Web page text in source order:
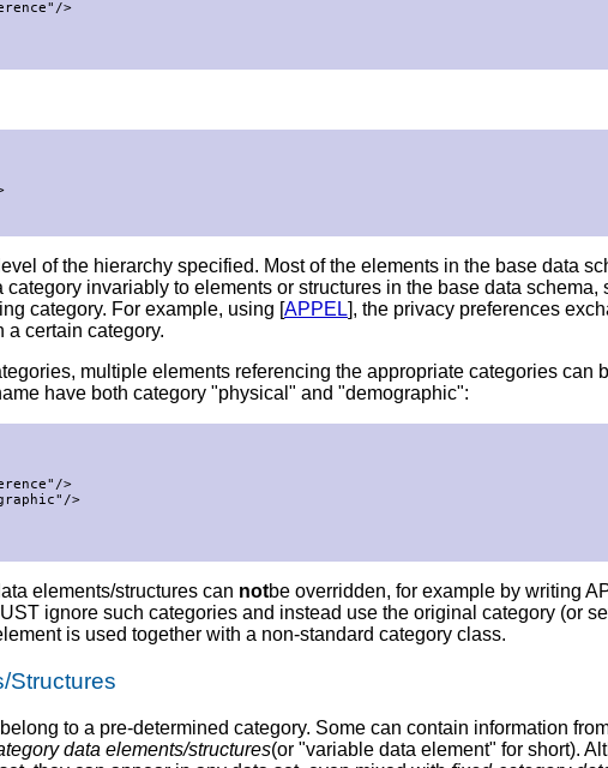
>
of the hierarchy specified. Most of the elements in the base data
invariably to elements or structures in the base data
category. For example, using [APPEL], the privacy preferences
a certain category.
multiple elements referencing the appropriate categories
have both category "physical" and "demographic":
>
>
elements/structures can notbe overridden, for example by writing
ignore such categories and instead use the original category (or
is used together with a non-standard category class.
Structures
to a pre-determined category. Some can contain information
data elements/structures(or "variable data element" for short).